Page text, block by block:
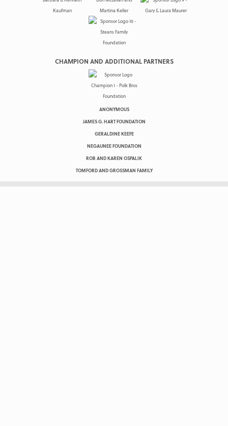
CHAMPION AND ADDITIONAL PARTNERS
ANONYMOUS
JAMES G. HART FOUNDATION
GERALDINE KEEFE
NEGAUNEE FOUNDATION
ROB AND KAREN OSPALIK
TOMFORD AND GROSSMAN FAMILY